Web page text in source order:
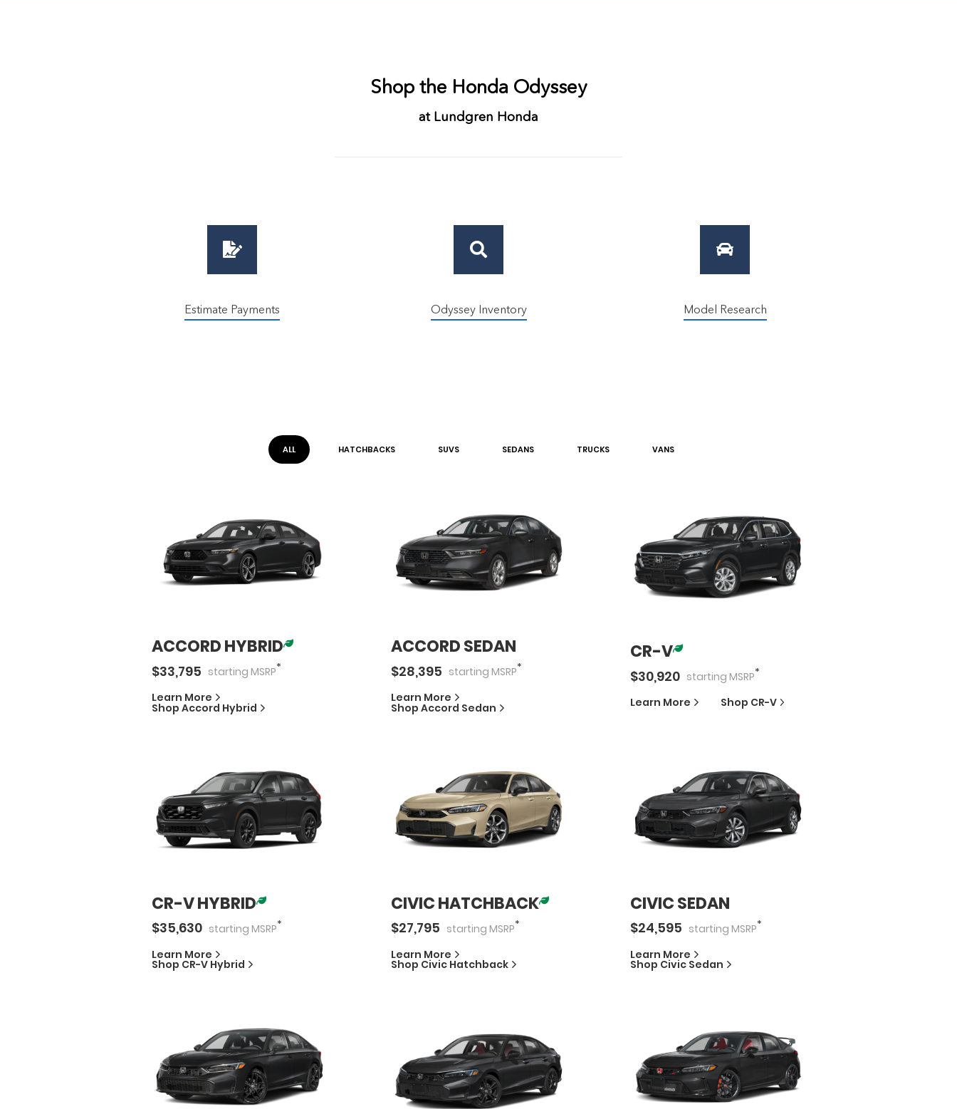
Shop the Honda Odyssey
at Lundgren Honda
Estimate Payments Odyssey Inventory Model Research
ALL HATCHBACKS SUVS SEDANS TRUCKS VANS
ACCORD HYBRID
$33,795 starting MSRP*
Learn More
Shop Accord Hybrid
ACCORD SEDAN
$28,395 starting MSRP*
Learn More
Shop Accord Sedan
CR-V
$30,920 starting MSRP*
Learn More Shop CR-V
CR-V HYBRID
$35,630 starting MSRP*
Learn More
Shop CR-V Hybrid
CIVIC HATCHBACK
$27,795 starting MSRP*
Learn More
Shop Civic Hatchback
CIVIC SEDAN
$24,595 starting MSRP*
Learn More
Shop Civic Sedan